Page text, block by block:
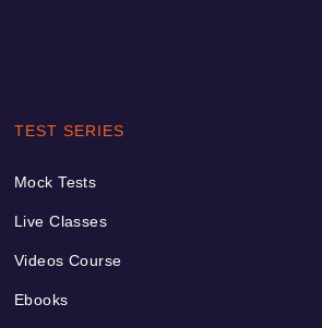
TEST SERIES
Mock Tests
Live Classes
Videos Course
Ebooks